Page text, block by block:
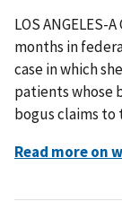
LOS ANGELES-
months in
case in which
patients whose
bogus claims to
Read more on